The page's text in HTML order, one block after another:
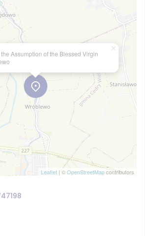
Assumption of the Blessed Virgin
×
Leaflet | ©OpenStreetMapcontributors